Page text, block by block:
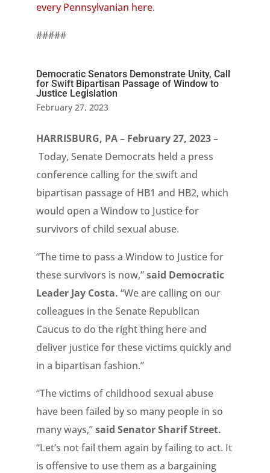
every Pennsylvanian here.
#####
Democratic Senators Demonstrate Unity, Call
for Swift Bipartisan Passage of Window to
Justice Legislation
February 27, 2023
HARRISBURG, PA – February 27, 2023 –
Today, Senate Democrats held a press
conference calling for the swift and
bipartisan passage of HB1 and HB2, which
would open a Window to Justice for
survivors of child sexual abuse.
“The time to pass a Window to Justice for
these survivors is now,”said Democratic
Leader Jay Costa. “We are calling on our
colleagues in the Senate Republican
Caucus to do the right thing here and
deliver justice for these victims quickly and
in a bipartisan fashion.”
“The victims of childhood sexual abuse
have been failed by so many people in so
many ways,”said Senator Sharif Street.
“Let’s not fail them again by failing to act. It
is offensive to use them as a bargaining